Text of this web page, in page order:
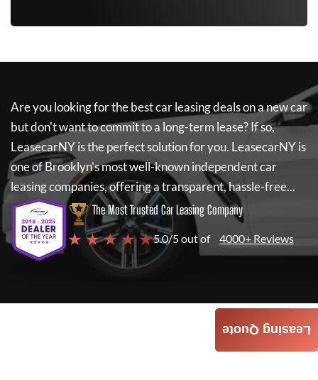
Are you looking for the best car leasing deals on a new car
but don't want to commit to a long-term lease? If so,
LeasecarNYis the perfect solution for you. LeasecarNYis
one of Brooklyn's most well-known independent car
leasing companies, offering a transparent, hassle-free...
The Most Trusted Car Leasing Company
★ ★ ★ ★ ★5.0/5 out of 4000+ Reviews
Leasing Quote